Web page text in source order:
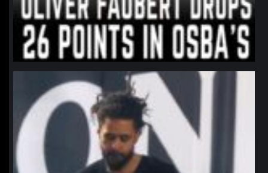
northpolehoops
Jan 11